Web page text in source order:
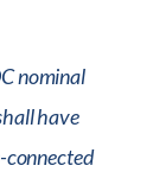
nominal
have
connected